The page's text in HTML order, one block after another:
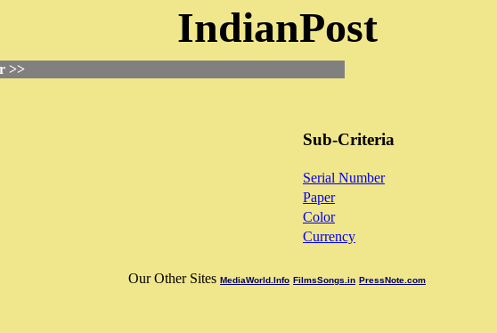
IndianPost
>>
Sub-Criteria
Serial Number
Paper
Color
Currency
Our Other Sites MediaWorld.Info FilmsSongs.in PressNote.com